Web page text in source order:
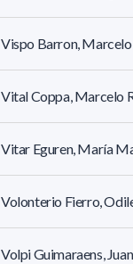
Vispo Barron, Marcelo
Vital Coppa, Marcelo
Vitar Eguren, María
Volonterio Fierro,
Volpi Guimaraens,